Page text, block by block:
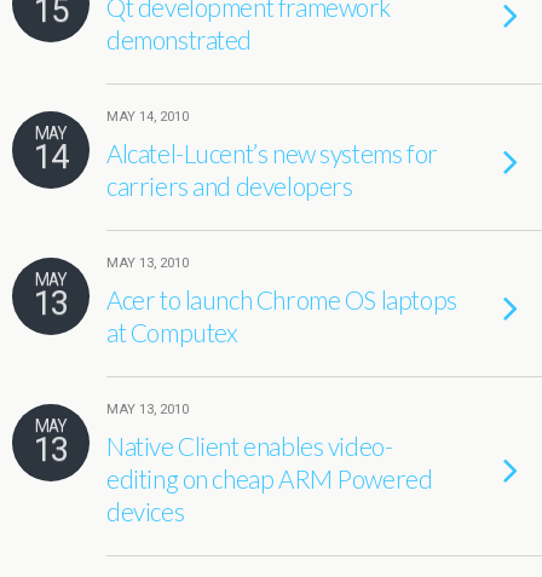
15
Qt development framework
demonstrated
MAY
14
MAY 14, 2010
Alcatel-Lucent’s new systems for
carriers and developers
MAY
13
MAY 13, 2010
Acer to launch Chrome OS laptops
at Computex
MAY
13
MAY 13, 2010
Native Client enables video-
editing on cheap ARM Powered
devices